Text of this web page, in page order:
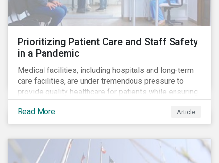
Prioritizing Patient Care and Staff Safety
in a Pandemic
Medical facilities, including hospitals and long-term
care facilities, are under tremendous pressure to
provide quality healthcare for patients while ensuring
patient and staff safety amidst the COVID-19
pandemic. By using Sustainalytics’ ESG Risk Rating to
understand better the risks faced by companies, and
facility subindustry, investors can identify the most
relevant points to address when engaging with
Read More Article